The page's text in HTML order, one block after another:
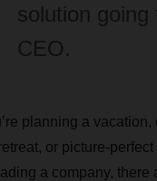
solution going
CEO.
planning a
or picture-
a company,